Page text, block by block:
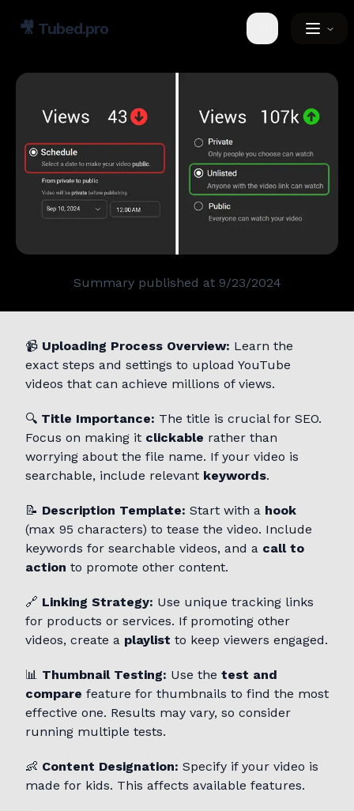
🎥 Tubed.pro Toggle theme
Summary published at 9/23/2024
📹 Uploading Process Overview: Learn the
exact steps and settings to upload YouTube
videos that can achieve millions of views.
🔍 Title Importance: The title is crucial for SEO.
Focus on making it clickable rather than
worrying about the file name. If your video is
searchable, include relevant keywords.
📝 Description Template: Start with a hook
(max 95 characters) to tease the video. Include
keywords for searchable videos, and a call to
action to promote other content.
🔗 Linking Strategy: Use unique tracking links
for products or services. If promoting other
videos, create a playlist to keep viewers engaged.
📊 Thumbnail Testing: Use the test and
compare feature for thumbnails to find the most
effective one. Results may vary, so consider
running multiple tests.
👶 Content Designation: Specify if your video is
made for kids. This affects available features.